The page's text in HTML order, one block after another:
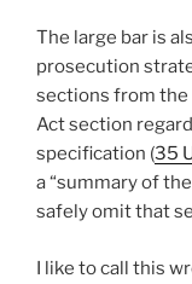
The large bar is
prosecution
sections from the
Act section
specification (35
a “summary of
safely omit that
I like to call this